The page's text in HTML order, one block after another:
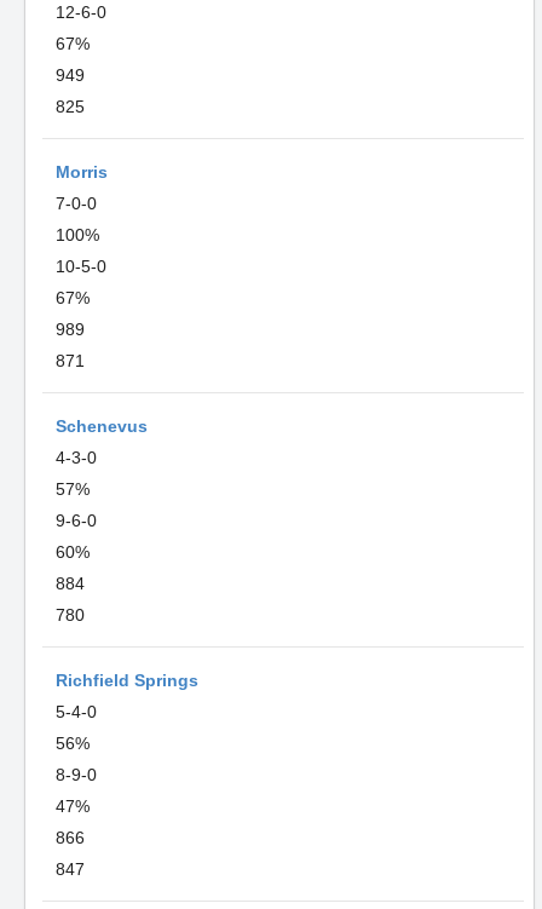
12-6-0
67%
949
825
Morris
7-0-0
100%
10-5-0
67%
989
871
Schenevus
4-3-0
57%
9-6-0
60%
884
780
Richfield Springs
5-4-0
56%
8-9-0
47%
866
847